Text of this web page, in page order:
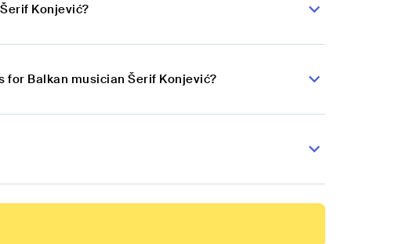
Konjević?
Balkan musician Šerif Konjević?